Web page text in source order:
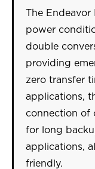
The Endeavor
power
double
providing
zero transfer
applications,
connection of
for long
applications,
friendly.